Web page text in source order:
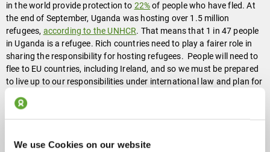
We use Cookies on our website
in the world provide protection to 22%of people who have fled. At
the end of September, Uganda was hosting over 1.5 million
refugees, according to the UNHCR. That means that 1 in 47 people
in Uganda is a refugee. Rich countries need to play a fairer role in
sharing the responsibility for hosting refugees. People will need to
flee to EU countries, including Ireland, and so we must be prepared
to live up to our responsibilities under international law and plan for
providing accommodation for people fleeing. The need for
accommodation for people who have fled to Ireland must be part of
an overarching programme for addressing the housing crisis in